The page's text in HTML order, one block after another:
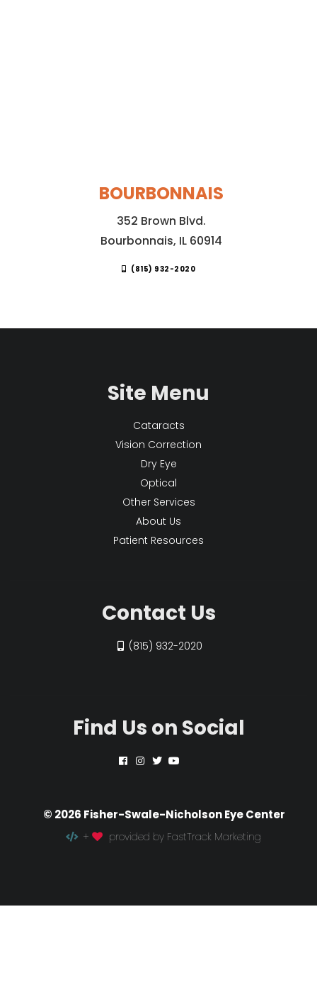
BOURBONNAIS
352 Brown Blvd.
Bourbonnais, IL 60914
(815) 932-2020
Site Menu
Cataracts
Vision Correction
Dry Eye
Optical
Other Services
About Us
Patient Resources
Contact Us
(815) 932-2020
Find Us on Social
© 2026 Fisher-Swale-Nicholson Eye Center
+ provided by FastTrack Marketing